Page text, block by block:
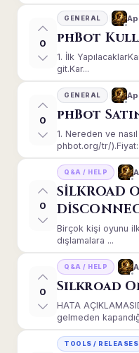
0
GENERAL
phBot
1. İlk
git.Kar...
0
GENERAL
phBot
1. Nereden ve
phbot.org/tr/
0
Q&A / HELP
SİLKROAD
Birçok kişi oyunu
dışlamalara ...
0
Q&A / HELP
Silkroad
HATA
gelmeden
TOOLS / RELEASES